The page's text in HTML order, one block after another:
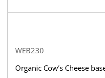
WEB230
Organic Cow’s Cheese